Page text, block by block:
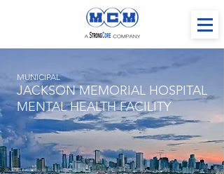
JACKSON MEMORIAL HOSPITAL
MENTAL HEALTH FACILITY
MUNICIPAL